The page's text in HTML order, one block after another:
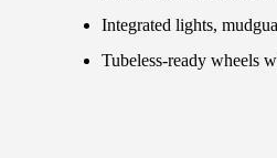
Integrated lights,
Tubeless-ready wheels